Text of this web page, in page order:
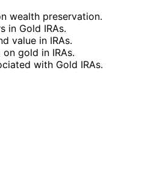
wealth preservation.
in Gold IRAs.
value in IRAs.
gold in IRAs.
with Gold IRAs.